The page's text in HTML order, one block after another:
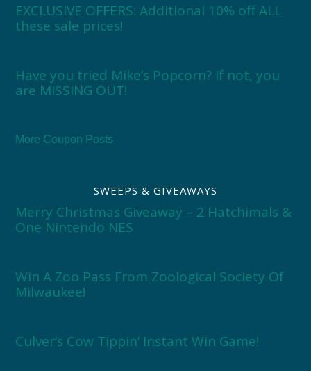
EXCLUSIVE OFFERS: Additional 10% off ALL
these sale prices!
Have you tried Mike’s Popcorn? If not, you
are MISSING OUT!
More Coupon Posts
SWEEPS & GIVEAWAYS
Merry Christmas Giveaway – 2 Hatchimals &
One Nintendo NES
Win A Zoo Pass From Zoological Society Of
Milwaukee!
Culver’s Cow Tippin’ Instant Win Game!